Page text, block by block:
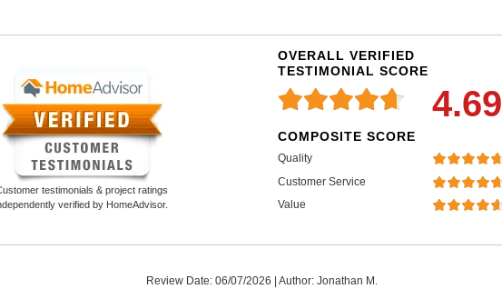
testimonials & project ratings
verified by HomeAdvisor.
OVERALL VERIFIED
TESTIMONIAL SCORE
4.69
COMPOSITE SCORE
Quality
Customer Service
Value
Review Date: 06/07/2026 Author: Jonathan M.